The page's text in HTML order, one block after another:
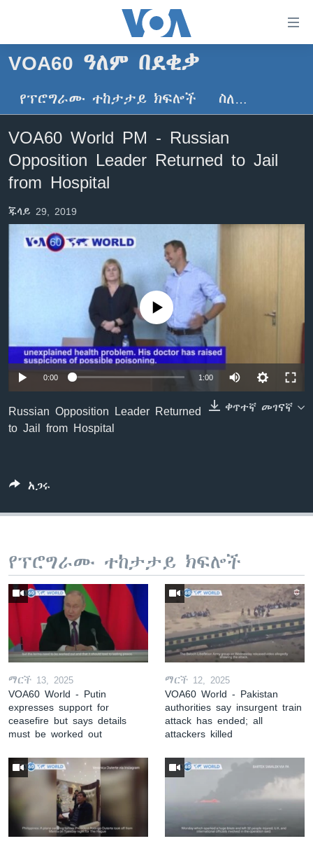
ማገናኛዎች
ዋናው
ይዘት
ወደ
ዋናው
ይዘት
እለፍ
ወደ
ዋናው
ይዘት
ዜና
ኢትዮጵያ
ኑሮ በጤንነት
ቪዲዮ
ክምችት
ቋንቋዎች
VOA60 ዓለም በደቂቃ
የፕሮግራሙ ተከታታይ ክፍሎች ስለ…
VOA60 World PM - Russian
Opposition Leader Returned to Jail
from Hospital
ጁላይ 29, 2019
No media source currently available
0:00 1:00
ቀጥተኛ መገናኛ
Russian Opposition Leader Returned
to Jail from Hospital
አጋሩ
የፕሮግራሙ ተከታታይ ክፍሎች
ማርች 13, 2025
VOA60 World - Putin
expresses support for
ceasefire but says details
must be worked out
ማርች 12, 2025
VOA60 World - Pakistan
authorities say insurgent train
attack has ended; all
attackers killed